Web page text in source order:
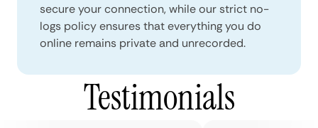
secure your connection, while our strict no-
logs policy ensures that everything you do
online remains private and unrecorded.
Testimonials